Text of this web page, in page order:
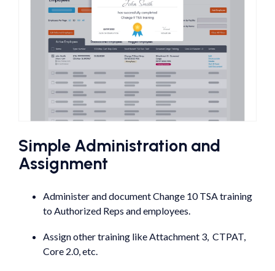
Simple Administration and
Assignment
Administer and document Change 10 TSA training
to Authorized Reps and employees.
Assign other training like Attachment 3, CTPAT,
Core 2.0, etc.